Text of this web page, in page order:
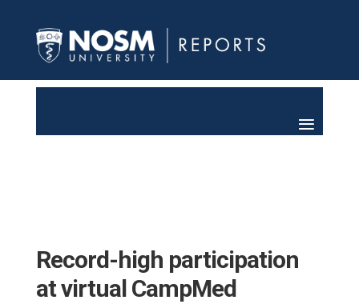
Record-high participation
at virtual CampMed